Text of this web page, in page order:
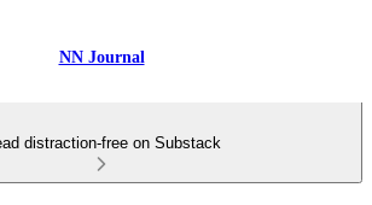
NN Journal
distraction-free on Substack